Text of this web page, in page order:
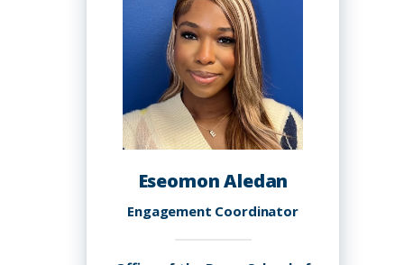
Eseomon Aledan
Engagement Coordinator